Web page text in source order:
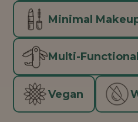
Minimal
Multi-Functional
Vegan